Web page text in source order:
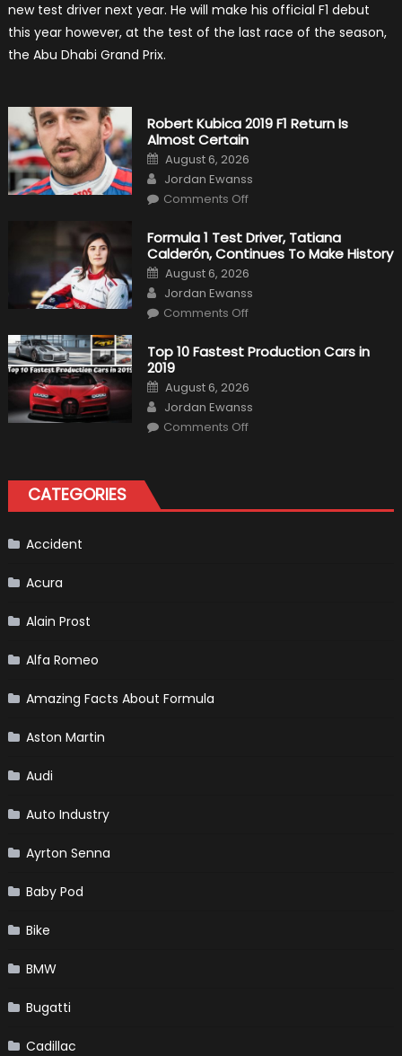
Driver
F1
Team
Haas
new test driver next year. He will make his official F1 debut
this year however, at the test of the last race of the season,
the Abu Dhabi Grand Prix.
Robert Kubica 2019 F1 Return Is
Almost Certain
Posted
on
August 6, 2026
Author
Jordan Ewanss
Comments Offon
2019
F1
Return
Is
Almost
Certain
Formula 1 Test Driver, Tatiana
Calderón, Continues To Make History
Posted
on
August 6, 2026
Author
Jordan Ewanss
Comments Offon
Test
Driver,
Calderón,
Continues
To
Make
History
Top 10 Fastest Production Cars in
2019
Posted
on
August 6, 2026
Author
Jordan Ewanss
Comments Offon
2019
CATEGORIES
Accident
Acura
Alain Prost
Alfa Romeo
Amazing Facts About Formula
Aston Martin
Audi
Auto Industry
Ayrton Senna
Baby Pod
Bike
BMW
Bugatti
Cadillac